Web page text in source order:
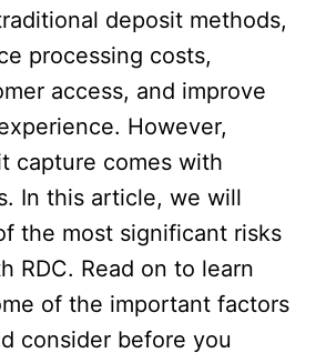
deposit methods,
processing costs,
access, and improve
However,
capture comes with
In this article, we will
the most significant risks
RDC. Read on to learn
of the important factors
consider before you